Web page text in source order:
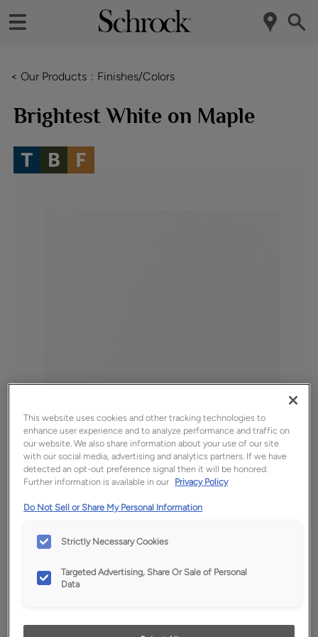
< Our Products Finishes/Colors
Brightest White on Maple
Favorite Share
reproduced as accurately as print and web technologies
and finish representation.
This website uses cookies and other tracking technologies to
enhance user experience and to analyze performance and traffic on
our website. We also share information about your use of our site
with our social media, advertising and analytics partners. If we have
detected an opt-out preference signal then it will be honored.
Further information is available in our Privacy Policy
Do Not Sell or Share My Personal Information
Strictly Necessary Cookies
Targeted Advertising, Share Or Sale of Personal
Data